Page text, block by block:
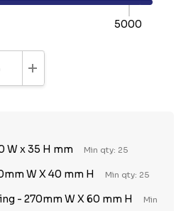
5000
INCREASE QUANTITY:
W x 35 H mm Min qty: 25
W X 40 mm H Min qty: 25
- 270mm W X 60 mm H Min